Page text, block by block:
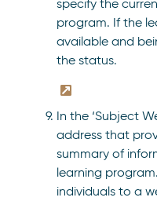
specify the
program. If the
available and
the status.
In the ‘Subject
address that
summary of
learning
individuals to a